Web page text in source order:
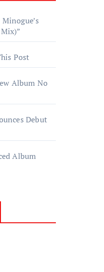
Post
Album No
Debut
Album